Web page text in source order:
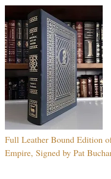
Full Leather Bound Edition
Empire, Signed by Pat